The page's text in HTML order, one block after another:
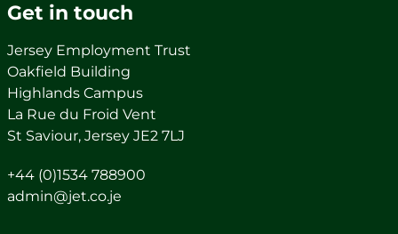
Get in touch
Jersey Employment Trust
Oakfield Building
Highlands Campus
La Rue du Froid Vent
St Saviour, Jersey JE2 7LJ
+44 (0)1534 788900
admin@jet.co.je